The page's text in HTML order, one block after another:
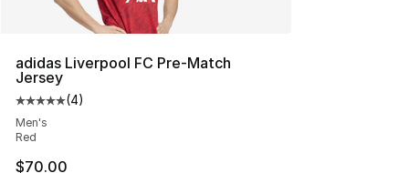
adidas Liverpool FC Pre-Match
Jersey
Average customer rating - [5 out of 5 stars], 4 reviews
(4)
Men's
Red
$70.00